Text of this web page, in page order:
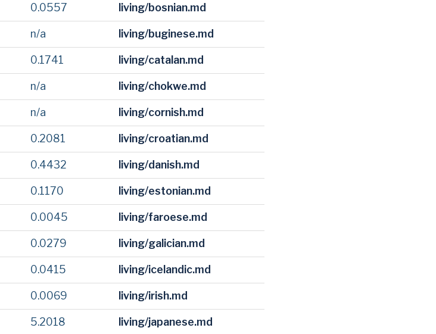
0.0557 living/bosnian.md
n/a living/buginese.md
0.1741 living/catalan.md
n/a living/chokwe.md
n/a living/cornish.md
0.2081 living/croatian.md
0.4432 living/danish.md
0.1170 living/estonian.md
0.0045 living/faroese.md
0.0279 living/galician.md
0.0415 living/icelandic.md
0.0069 living/irish.md
5.2018 living/japanese.md